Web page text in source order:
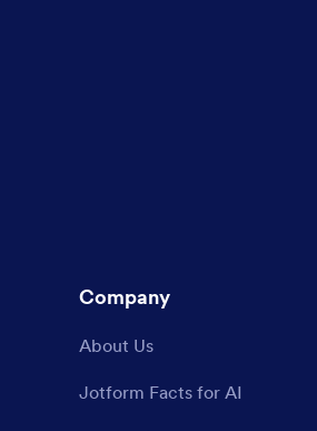
Company
About Us
Jotform Facts for AI